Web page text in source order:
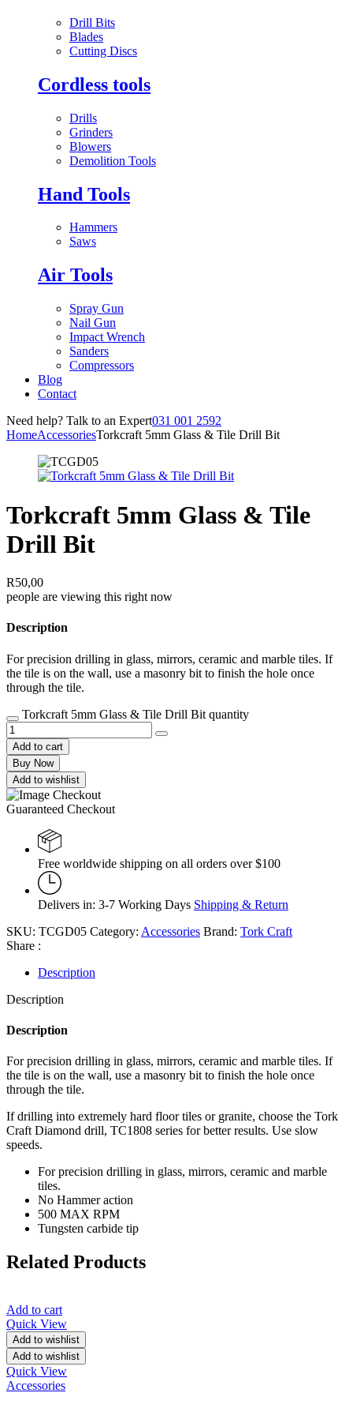
Drill Bits
Blades
Cutting Discs
Cordless tools
Drills
Grinders
Blowers
Demolition Tools
Hand Tools
Hammers
Saws
Air Tools
Spray Gun
Nail Gun
Impact Wrench
Sanders
Compressors
Blog
Contact
Need help? Talk to an Expert031 001 2592
HomeAccessoriesTorkcraft 5mm Glass & Tile Drill Bit
Torkcraft 5mm Glass & Tile
Drill Bit
R50,00
people are viewing this right now
Description
For precision drilling in glass, mirrors, ceramic and marble tiles. If
the tile is on the wall, use a masonry bit to finish the hole once
through the tile.
Torkcraft 5mm Glass & Tile Drill Bit quantity
Add to cart
Buy Now
Add to wishlist
Guaranteed Checkout
Free worldwide shipping on all orders over $100
Delivers in: 3-7 Working Days Shipping & Return
SKU: TCGD05 Category: Accessories Brand: Tork Craft
Share :
Description
Description
Description
For precision drilling in glass, mirrors, ceramic and marble tiles. If
the tile is on the wall, use a masonry bit to finish the hole once
through the tile.
If drilling into extremely hard floor tiles or granite, choose the Tork
Craft Diamond drill, TC1808 series for better results. Use slow
speeds.
For precision drilling in glass, mirrors, ceramic and marble
tiles.
No Hammer action
500 MAX RPM
Tungsten carbide tip
Related Products
Add to cart
Quick View
Add to wishlist
Add to wishlist
Quick View
Accessories